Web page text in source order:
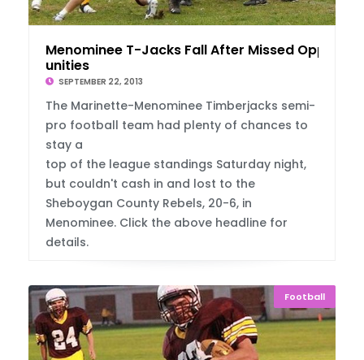
Menominee T-Jacks Fall After Missed Opport
unities
SEPTEMBER 22, 2013
The Marinette-Menominee Timberjacks semi-
pro football team had plenty of chances to
stay a
top of the league standings Saturday night,
but couldn't cash in and lost to the
Sheboygan County Rebels, 20-6, in
Menominee. Click the above headline for
details.
Football